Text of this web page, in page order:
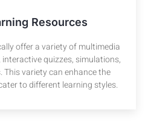
Resources
offer a variety of multimedia
quizzes, simulations,
variety can enhance the
to different learning styles.